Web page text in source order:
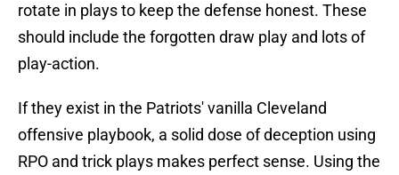
rotate in plays to keep the defense honest. These
should include the forgotten draw play and lots of
play-action.
If they exist in the Patriots' vanilla Cleveland
offensive playbook, a solid dose of deception using
RPO and trick plays makes perfect sense. Using the